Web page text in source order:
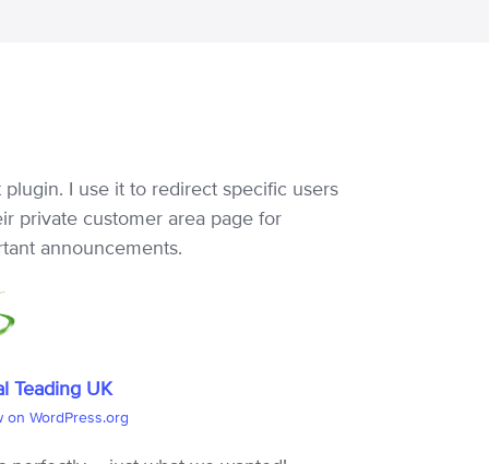
plugin. I use it to redirect specific users
private customer area page for
announcements.
Teading UK
on WordPress.org